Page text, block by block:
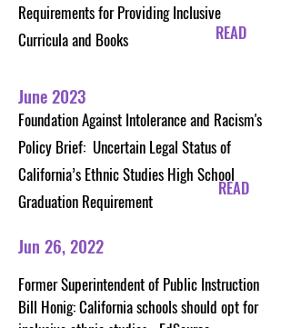
Requirements for Providing Inclusive
Curricula and Books
READ
June 2023
Foundation Against Intolerance and Racism's
Policy Brief: Uncertain Legal Status of
California’s Ethnic Studies High School
Graduation Requirement
READ
Jun 26, 2022
Former Superintendent of Public Instruction
Bill Honig: California schools should opt for